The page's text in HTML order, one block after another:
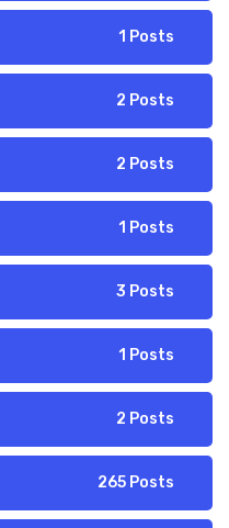
1 Posts
2 Posts
2 Posts
1 Posts
3 Posts
1 Posts
2 Posts
265 Posts